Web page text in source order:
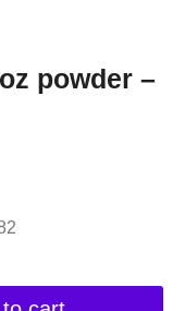
powder –